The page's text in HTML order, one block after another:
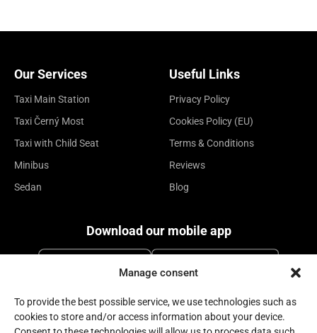
Manage consent
To provide the best possible service, we use technologies such as
cookies to store and/or access information about your device.
Our Services
Taxi Main Station
Taxi Černý Most
Taxi with Child Seat
Minibus
Sedan
Useful Links
Privacy Policy
Cookies Policy (EU)
Terms & Conditions
Reviews
Blog
Download our mobile app